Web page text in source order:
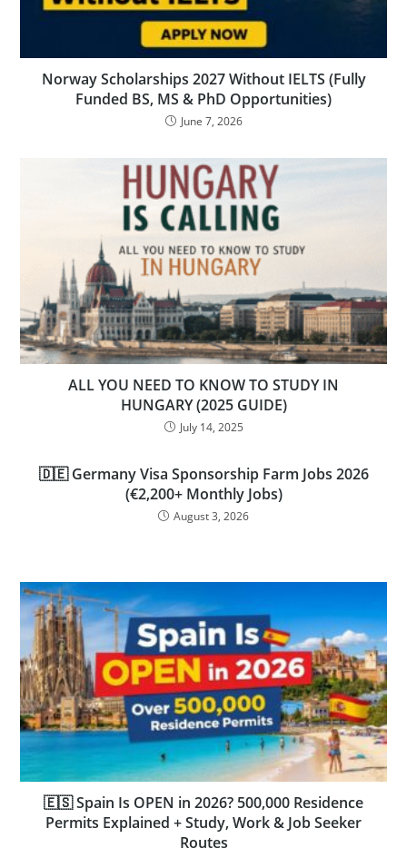
Norway Scholarships 2027 Without IELTS (Fully
Funded BS, MS & PhD Opportunities)
June 7, 2026
ALL YOU NEED TO KNOW TO STUDY IN
HUNGARY (2025 GUIDE)
July 14, 2025
🇩🇪 Germany Visa Sponsorship Farm Jobs 2026
(€2,200+ Monthly Jobs)
August 3, 2026
🇪🇸 Spain Is OPEN in 2026? 500,000 Residence
Permits Explained + Study, Work & Job Seeker
Routes